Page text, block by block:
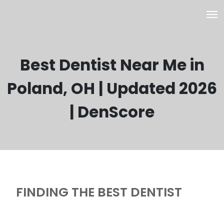
Best Dentist Near Me in
Poland, OH | Updated 2026
| DenScore
FINDING THE BEST DENTIST